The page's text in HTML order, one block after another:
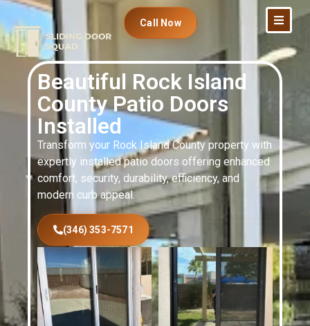
Call Now
Beautiful Rock Island
County Patio Doors
Installed
Transform your Rock Island County property with
expertly installed patio doors offering enhanced
comfort, security, durability, efficiency, and
modern curb appeal.
(346) 353-7571